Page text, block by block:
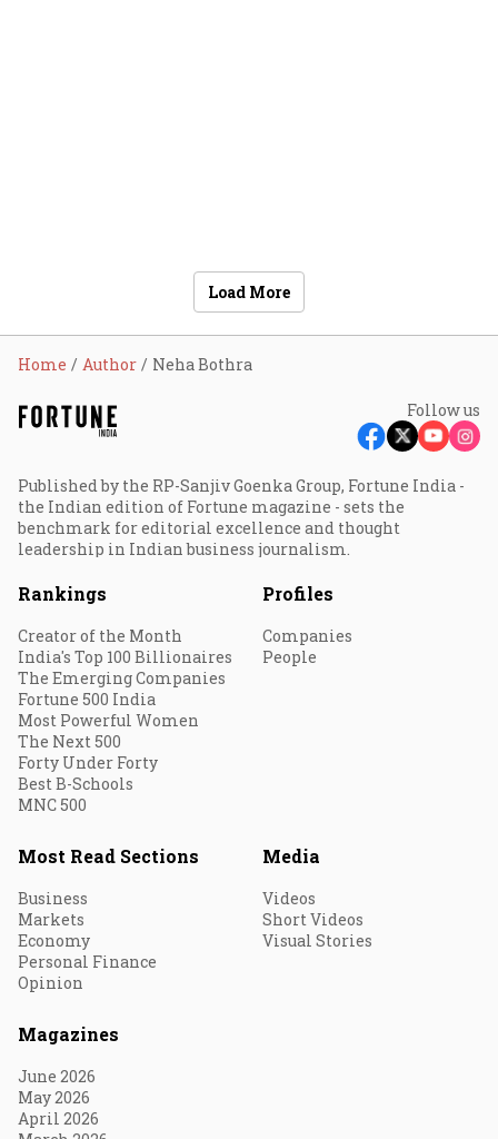
Load More
Home Author Neha Bothra
Follow us
Published by the RP-Sanjiv Goenka Group, Fortune India -
the Indian edition of Fortune magazine - sets the
benchmark for editorial excellence and thought
leadership in Indian business journalism.
Rankings
Creator of the Month
India's Top 100 Billionaires
The Emerging Companies
Fortune 500 India
Most Powerful Women
The Next 500
Forty Under Forty
Best B-Schools
MNC 500
Profiles
Companies
People
Most Read Sections
Business
Markets
Economy
Personal Finance
Opinion
Media
Videos
Short Videos
Visual Stories
Magazines
June 2026
May 2026
April 2026